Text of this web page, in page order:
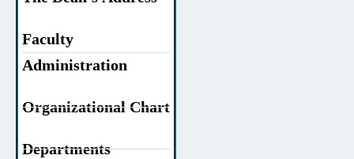
Faculty
Administration
Organizational Chart
Departments